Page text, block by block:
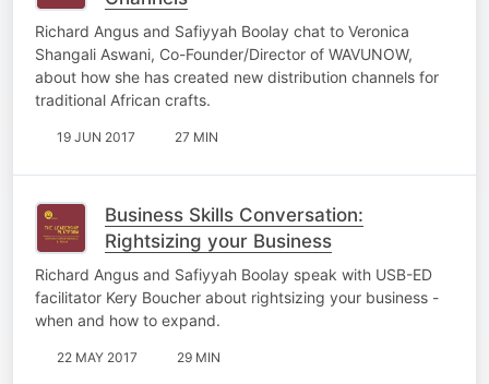
Richard Angus and Safiyyah Boolay chat to Veronica
Shangali Aswani, Co-Founder/Director of WAVUNOW,
about how she has created new distribution channels for
traditional African crafts.
19 JUN 2017 27 MIN
Business Skills Conversation:
Rightsizing your Business
Richard Angus and Safiyyah Boolay speak with USB-ED
facilitator Kery Boucher about rightsizing your business -
when and how to expand.
22 MAY 2017 29 MIN